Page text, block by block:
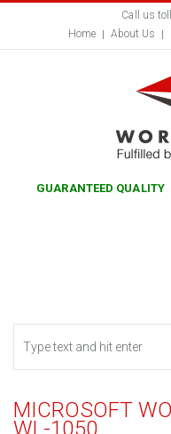
Call us
Home
About Us
GUARANTEED
MICROSOFT
WL-1050